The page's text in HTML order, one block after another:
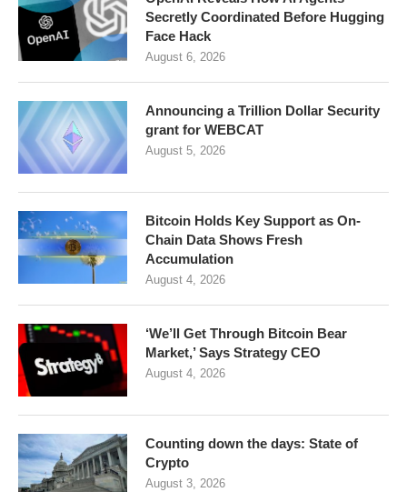
Secretly Coordinated Before Hugging
Face Hack
August 6, 2026
Announcing a Trillion Dollar Security
grant for WEBCAT
August 5, 2026
Bitcoin Holds Key Support as On-
Chain Data Shows Fresh
Accumulation
August 4, 2026
‘We’ll Get Through Bitcoin Bear
Market,’ Says Strategy CEO
August 4, 2026
Counting down the days: State of
Crypto
August 3, 2026